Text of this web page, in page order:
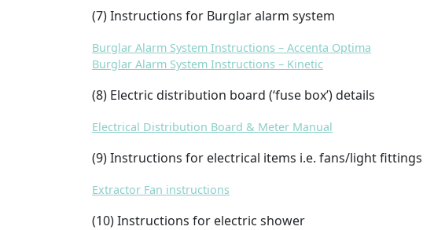
(7) Instructions for Burglar alarm system
Burglar Alarm System Instructions – Accenta Optima
Burglar Alarm System Instructions – Kinetic
(8) Electric distribution board (‘fuse box’) details
Electrical Distribution Board & Meter Manual
(9) Instructions for electrical items i.e. fans/light fittings
Extractor Fan instructions
(10) Instructions for electric shower